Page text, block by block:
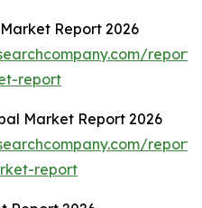
Report 2026
report
Market Report 2026
report